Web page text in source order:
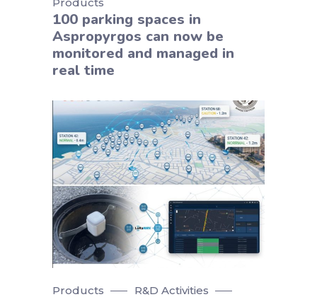
100 parking spaces in
Aspropyrgos can now be
monitored and managed in
real time
Products
R&D Activities